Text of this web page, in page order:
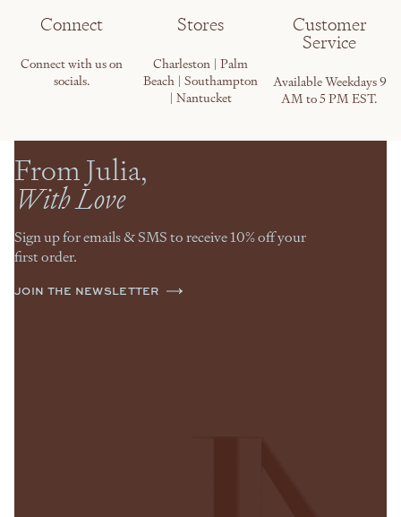
Connect
Connect with us on
socials.
Stores
Charleston | Palm
Beach | Southampton
| Nantucket
Customer
Service
Available Weekdays 9
AM to 5 PM EST.
From Julia,
With Love
Sign up for emails & SMS to receive 10% off your
first order.
JOIN THE NEWSLETTER